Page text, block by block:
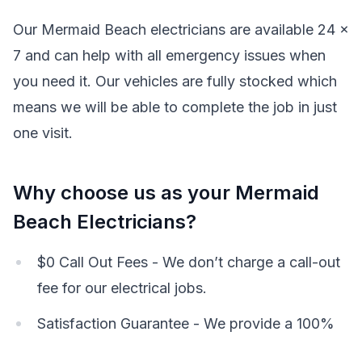
Our Mermaid Beach electricians are available 24 x
7 and can help with all emergency issues when
you need it. Our vehicles are fully stocked which
means we will be able to complete the job in just
one visit.
Why choose us as your Mermaid
Beach Electricians?
$0 Call Out Fees - We don’t charge a call-out
fee for our electrical jobs.
Satisfaction Guarantee - We provide a 100%